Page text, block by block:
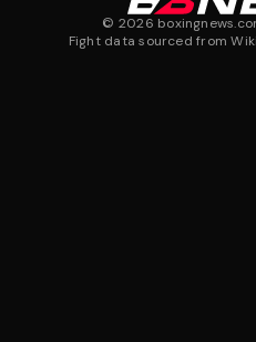
© 2026
Fight data sourced from